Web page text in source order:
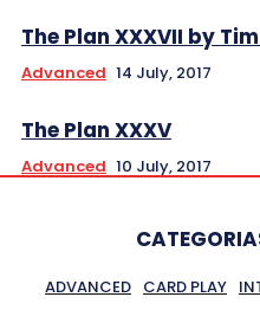
The Plan XXXVII by
Advanced 14 July, 2017
The Plan XXXV
Advanced 10 July, 2017
ADVANCED CARD PLAY